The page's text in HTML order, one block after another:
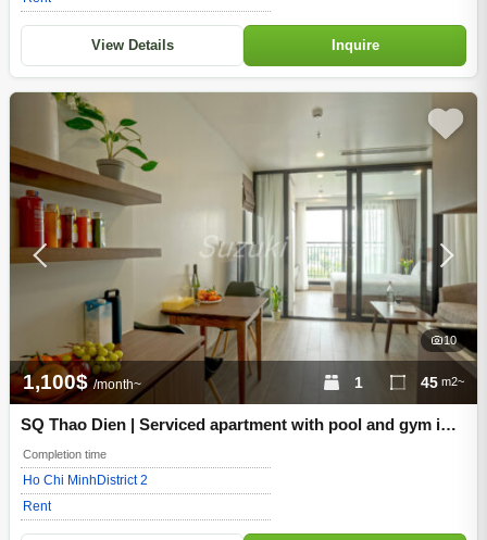
View Details Inquire
10
SQ Thao Dien | Serviced apartment with pool and gym in
Thao Dien, District 2, Ho Chi Minh City
Completion time
Ho Chi Minh District 2
Rent
1 45 m2~
1,100$ /month~